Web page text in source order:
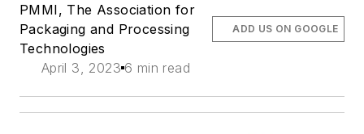
PMMI, The Association for
Packaging and Processing
Technologies
April 3, 2023 6 min read
ADD US ON GOOGLE